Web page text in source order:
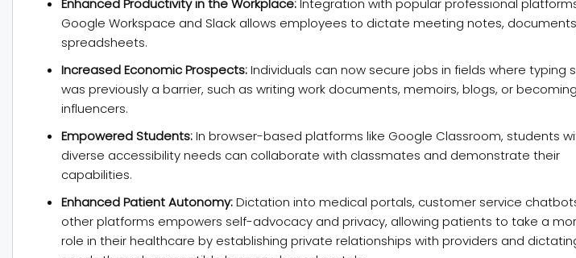
Enhanced Productivity in the Workplace:Integration with popular professional
Google Workspace and Slack allows employees to dictate meeting notes,
spreadsheets.
Increased Economic Prospects:Individuals can now secure jobs in fields where typing
was previously a barrier, such as writing work documents, memoirs, blogs, or
influencers.
Empowered Students:In browser-based platforms like Google Classroom, students
diverse accessibility needs can collaborate with classmates and demonstrate their
capabilities.
Enhanced Patient Autonomy:Dictation into medical portals, customer service
other platforms empowers self-advocacy and privacy, allowing patients to take a
role in their healthcare by establishing private relationships with providers and